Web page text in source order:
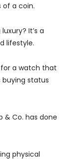
a coin.
It’s a
lifestyle.
for a watch that
buying status
& Co. has done
physical